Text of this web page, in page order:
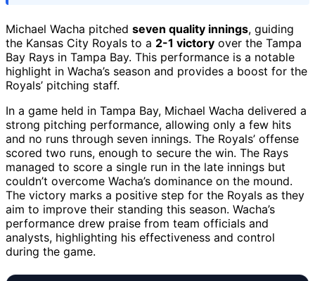
Michael Wacha pitched seven quality innings, guiding
the Kansas City Royals to a 2-1 victory over the Tampa
Bay Rays in Tampa Bay. This performance is a notable
highlight in Wacha’s season and provides a boost for the
Royals’ pitching staff.
In a game held in Tampa Bay, Michael Wacha delivered a
strong pitching performance, allowing only a few hits
and no runs through seven innings. The Royals’ offense
scored two runs, enough to secure the win. The Rays
managed to score a single run in the late innings but
couldn’t overcome Wacha’s dominance on the mound.
The victory marks a positive step for the Royals as they
aim to improve their standing this season. Wacha’s
performance drew praise from team officials and
analysts, highlighting his effectiveness and control
during the game.